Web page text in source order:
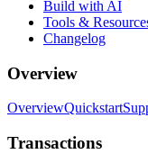
Build with AI
Tools &
Changelog
Overview
OverviewQuickstart
Transactions